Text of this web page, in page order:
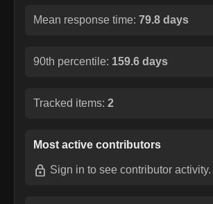
Mean response time: 79.8 days
90th percentile: 159.6 days
Tracked items: 2
Most active contributors
Sign in to see contributor activity.